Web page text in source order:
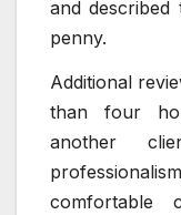
and
penny.
Additional
than four
another
comfortable